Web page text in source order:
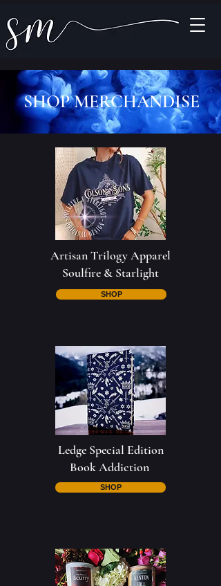
SHOP MERCHANDISE
Artisan Trilogy Apparel
Soulfire & Starlight
SHOP
Ledge Special Edition
Book Addiction
SHOP